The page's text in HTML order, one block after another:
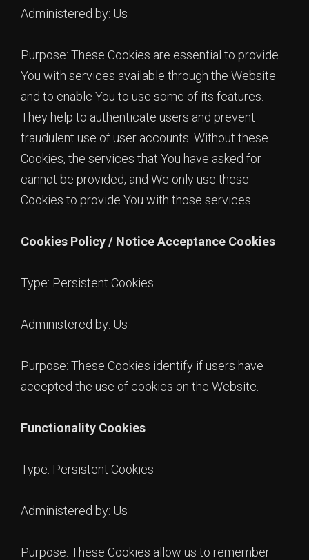
Administered by: Us
Purpose: These Cookies are essential to provide
You with services available through the Website
and to enable You to use some of its features.
They help to authenticate users and prevent
fraudulent use of user accounts. Without these
Cookies, the services that You have asked for
cannot be provided, and We only use these
Cookies to provide You with those services.
Cookies Policy / Notice Acceptance Cookies
Type: Persistent Cookies
Administered by: Us
Purpose: These Cookies identify if users have
accepted the use of cookies on the Website.
Functionality Cookies
Type: Persistent Cookies
Administered by: Us
Purpose: These Cookies allow us to remember